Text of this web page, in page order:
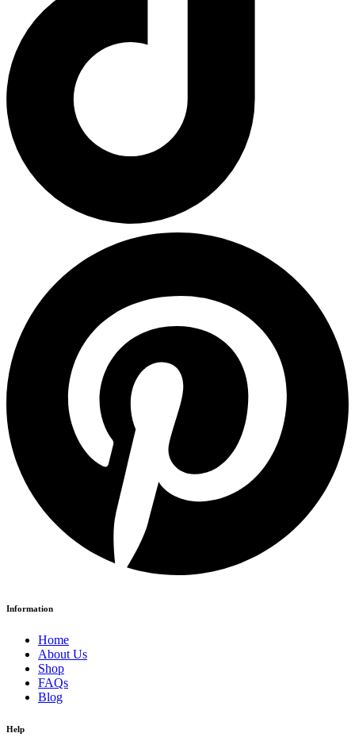
Information
Home
About Us
Shop
FAQs
Blog
Help